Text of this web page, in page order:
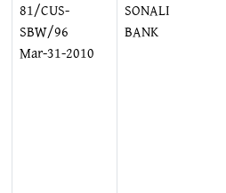
81/CUS-
SBW/96
Mar-31-2010
SONALI
BANK